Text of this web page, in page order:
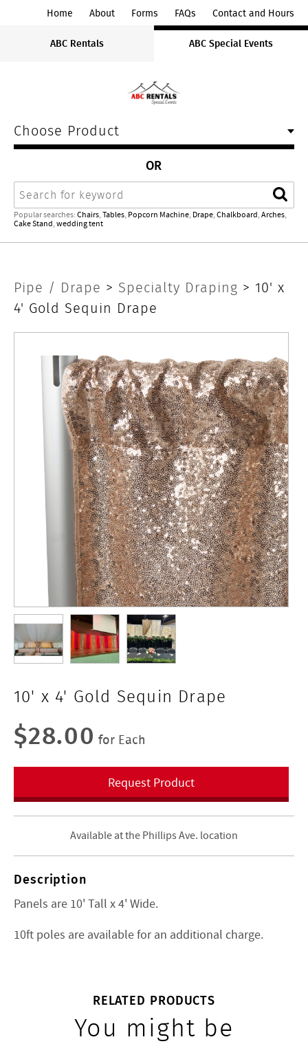
Home About Forms FAQs Contact and Hours
ABC Rentals ABC Special Events
Choose Product
OR
Search
Popular searches:Chairs,Tables,Popcorn Machine,Drape,Chalkboard,Arches,
Cake Stand,wedding tent
10'
x
Gold
Sequin
Drape
Pipe / Drape > Specialty Draping > 10' x
4' Gold Sequin Drape
10' x 4' Gold Sequin Drape
$28.00 for Each
Request Product
Available at the Phillips Ave. location
Description
Panels are 10' Tall x 4' Wide.
10ft poles are available for an additional charge.
RELATED PRODUCTS
You might be